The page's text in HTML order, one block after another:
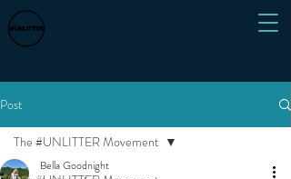
Post
The #UNLITTER Movement
Bella Goodnight